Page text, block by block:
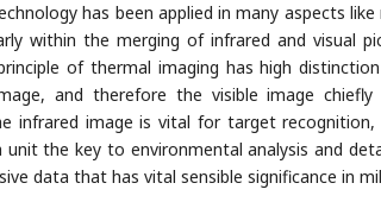
has been applied in many aspects
within the merging of infrared and visual
of thermal imaging has high
and therefore the visible image chiefly
infrared image is vital for target
the key to environmental analysis and
data that has vital sensible significance in